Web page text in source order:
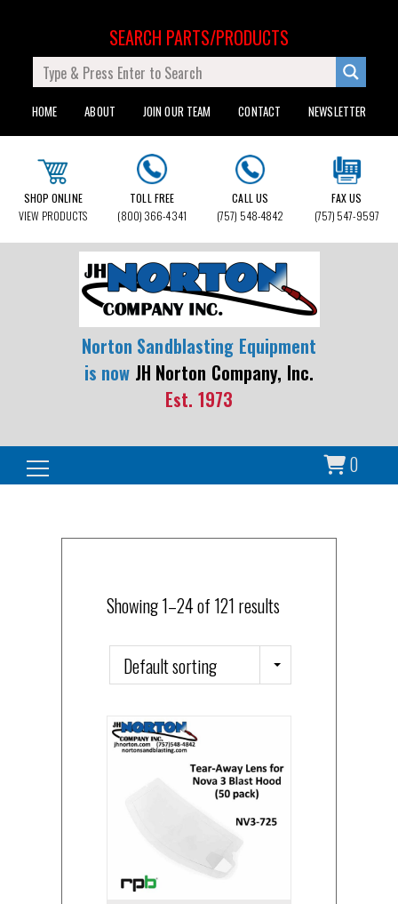
HOME ABOUT JOIN OUR TEAM CONTACT NEWSLETTER
SEARCH PARTS/PRODUCTS
SHOP ONLINE
VIEW PRODUCTS
TOLL FREE
(800) 366-4341
CALL US
(757) 548-4842
FAX US
(757) 547-9597
Norton Sandblasting Equipment
is now JH Norton Company, Inc.
Est. 1973
0
Search for:
Showing 1–24 of 121 results